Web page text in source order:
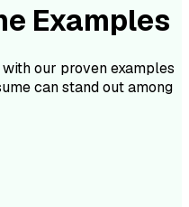
Examples
with our proven examples
can stand out among